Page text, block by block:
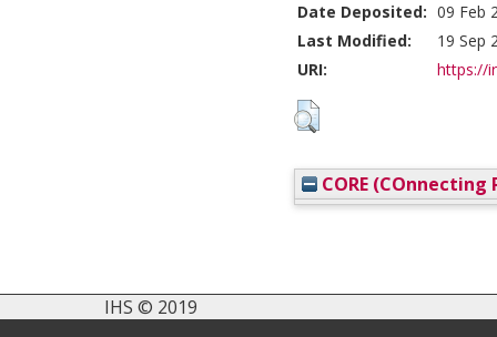
Date Deposited: 09 Feb
Last Modified:
19 Sep
URI:
https://
CORE (COnnecting
IHS © 2019